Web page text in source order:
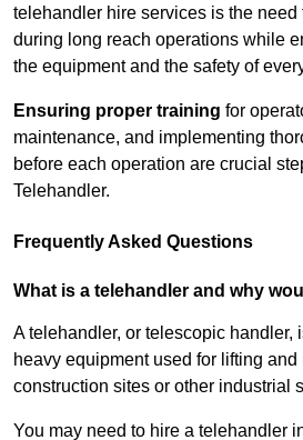
telehandler hire services is the need
during long reach operations while
the equipment and the safety of
Ensuring proper training for
maintenance, and implementing
before each operation are crucial
Telehandler.
Frequently Asked Questions
What is a telehandler and why
A telehandler, or telescopic handler,
heavy equipment used for lifting
construction sites or other industrial
You may need to hire a telehandler